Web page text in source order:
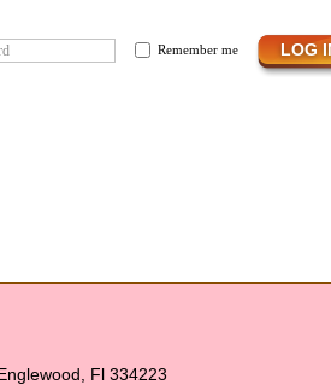
Remember me
Fl 334223